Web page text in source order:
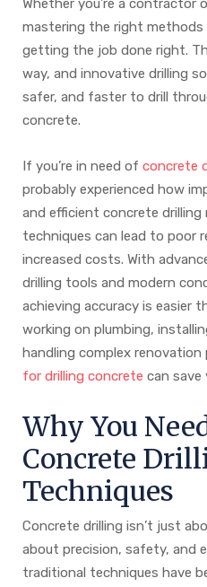
Whether you’re a contractor
mastering the right methods
getting the job done right.
way, and innovative drilling
safer, and faster to drill
concrete.
If you’re in need of concrete
probably experienced how
and efficient concrete
techniques can lead to poor
increased costs. With
drilling tools and modern
achieving accuracy is easier
working on plumbing,
handling complex
for drilling concrete can save
Why You
Concrete
Techniques
Concrete drilling isn’t just
about precision, safety, and
traditional techniques have